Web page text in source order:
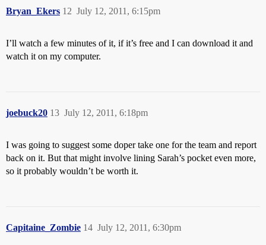
Bryan_Ekers July 12, 2011, 6:15pm
12
I’ll watch a few minutes of it, if it’s free and I can download it and
watch it on my computer.
joebuck20 July 12, 2011, 6:18pm
13
I was going to suggest some doper take one for the team and report
back on it. But that might involve lining Sarah’s pocket even more,
so it probably wouldn’t be worth it.
Capitaine_Zombie July 12, 2011, 6:30pm
14